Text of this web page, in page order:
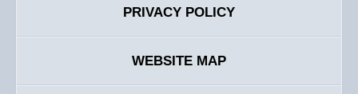
PRIVACY POLICY
WEBSITE MAP